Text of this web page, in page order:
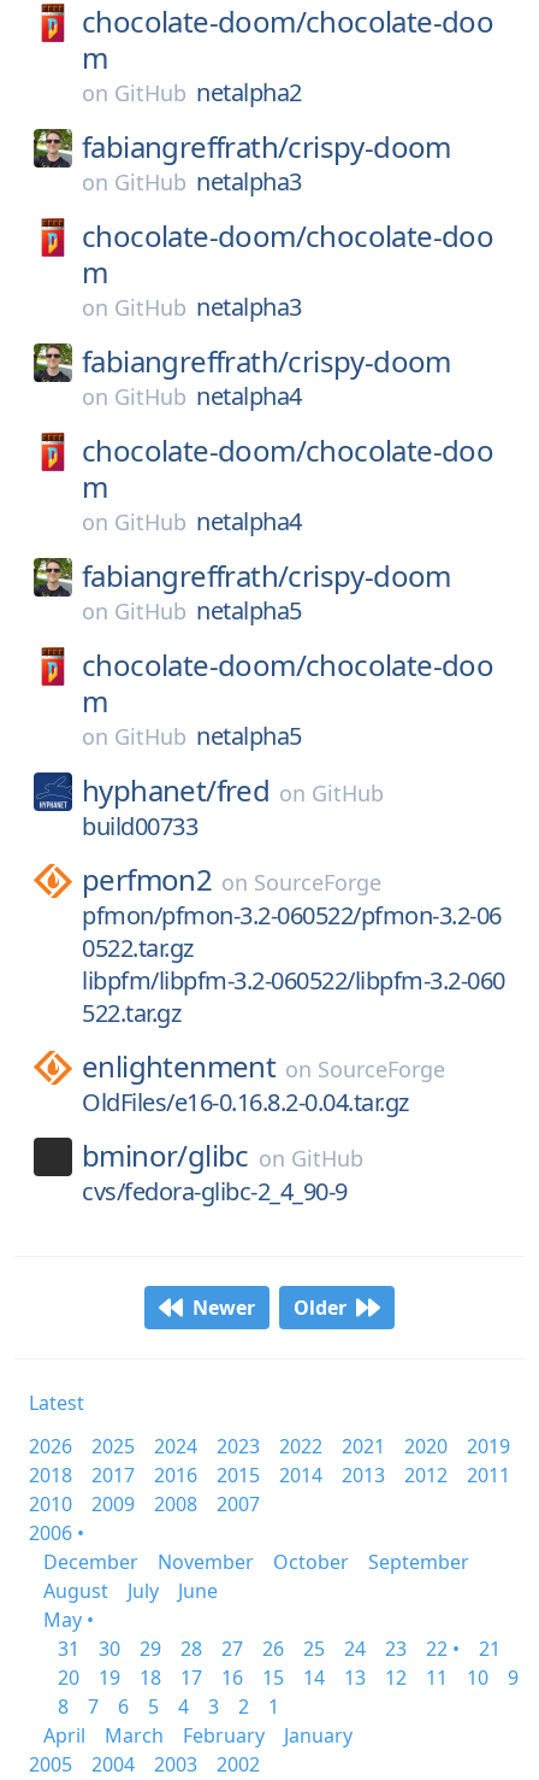
chocolate-doom/chocolate-doo
m
on GitHub netalpha2
fabiangreffrath/crispy-doom
on GitHub netalpha3
chocolate-doom/chocolate-doo
m
on GitHub netalpha3
fabiangreffrath/crispy-doom
on GitHub netalpha4
chocolate-doom/chocolate-doo
m
on GitHub netalpha4
fabiangreffrath/crispy-doom
on GitHub netalpha5
chocolate-doom/chocolate-doo
m
on GitHub netalpha5
hyphanet/fred on GitHub
build00733
perfmon2 on SourceForge
pfmon/pfmon-3.2-060522/pfmon-3.2-06
0522.tar.gz
libpfm/libpfm-3.2-060522/libpfm-3.2-060
522.tar.gz
enlightenment on SourceForge
OldFiles/e16-0.16.8.2-0.04.tar.gz
bminor/glibc on GitHub
cvs/fedora-glibc-2_4_90-9
Newer Older
Latest
2026
2025 2024 2023 2022 2021 2020
2019
2018
2017 2016 2015 2014 2013 2012
2011
2010
2009 2008
2007
2006 •
December
November October
September
August
July
June
May •
31
30 29 28 27 26 25 24 23 22 •
21
20
19 18 17 16 15 14 13 12 11 10
9
8
7 6 5 4 3 2
1
April
March February
January
2005
2004 2003 2002